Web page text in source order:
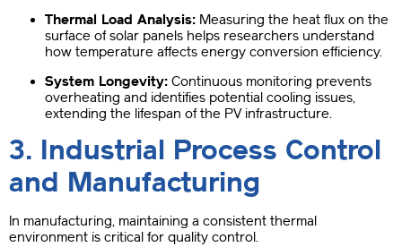
Thermal Load Analysis: Measuring the heat flux on the
surface of solar panels helps researchers understand
how temperature affects energy conversion efficiency.
System Longevity: Continuous monitoring prevents
overheating and identifies potential cooling issues,
extending the lifespan of the PV infrastructure.
3. Industrial Process Control
and Manufacturing
In manufacturing, maintaining a consistent thermal
environment is critical for quality control.